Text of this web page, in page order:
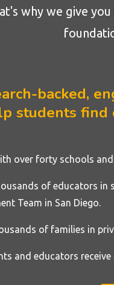
why we give
backed,
students
over forty schools
of educators in
Team in San Diego.
of families in
and educators